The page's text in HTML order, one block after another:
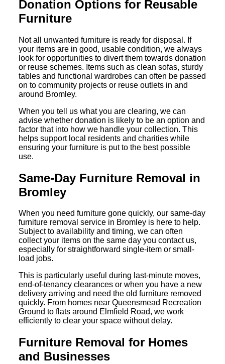
Donation Options for Reusable
Furniture
Not all unwanted furniture is ready for disposal. If
your items are in good, usable condition, we always
look for opportunities to divert them towards donation
or reuse schemes. Items such as clean sofas, sturdy
tables and functional wardrobes can often be passed
on to community projects or reuse outlets in and
around Bromley.
When you tell us what you are clearing, we can
advise whether donation is likely to be an option and
factor that into how we handle your collection. This
helps support local residents and charities while
ensuring your furniture is put to the best possible
use.
Same-Day Furniture Removal in
Bromley
When you need furniture gone quickly, our same-day
furniture removal service in Bromley is here to help.
Subject to availability and timing, we can often
collect your items on the same day you contact us,
especially for straightforward single-item or small-
load jobs.
This is particularly useful during last-minute moves,
end-of-tenancy clearances or when you have a new
delivery arriving and need the old furniture removed
quickly. From homes near Queensmead Recreation
Ground to flats around Elmfield Road, we work
efficiently to clear your space without delay.
Furniture Removal for Homes
and Businesses